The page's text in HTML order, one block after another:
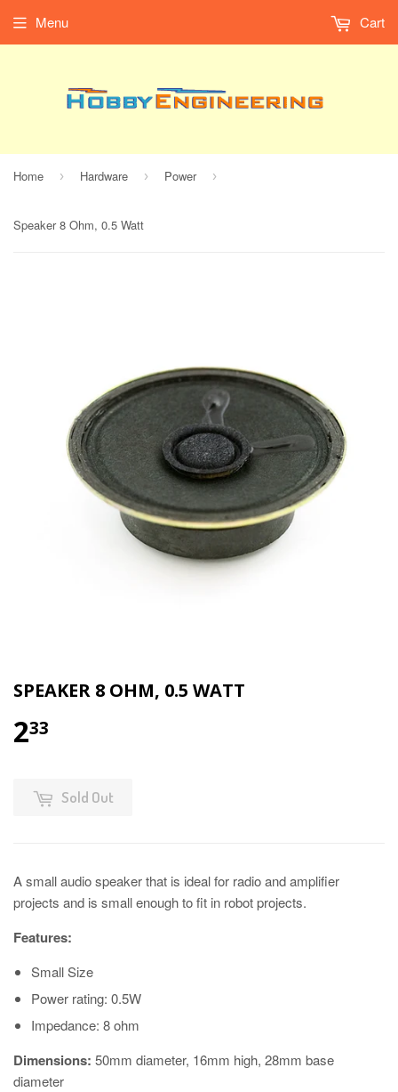
Menu Cart
Home › Hardware › Power ›
Speaker 8 Ohm, 0.5 Watt
SPEAKER 8 OHM, 0.5 WATT
233
Sold Out
A small audio speaker that is ideal for radio and amplifier
projects and is small enough to fit in robot projects.
Features:
Small Size
Power rating: 0.5W
Impedance: 8 ohm
Dimensions: 50mm diameter, 16mm high, 28mm base
diameter